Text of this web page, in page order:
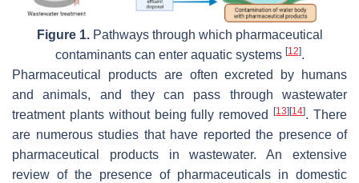
Figure 1.Pathways through which pharmaceutical
contaminants can enter aquatic systems [12].
Pharmaceutical products are often excreted by humans
and animals, and they can pass through wastewater
treatment plants without being fully removed[13] [14]. There
are numerous studies that have reported the presence of
pharmaceutical products in wastewater. An extensive
review of the presence of pharmaceuticals in domestic